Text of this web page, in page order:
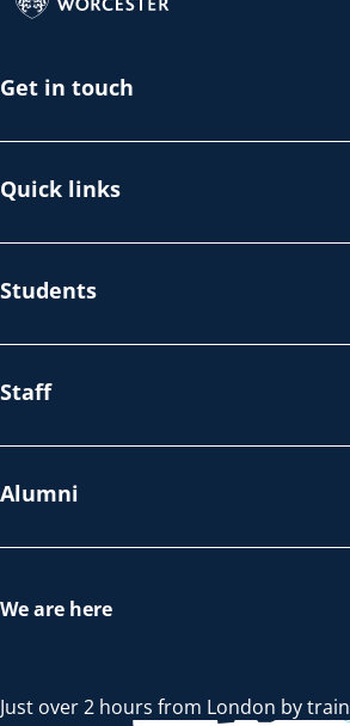
Get in touch
Quick links
Students
Staff
Alumni
We are here
Just over 2 hours from London by train